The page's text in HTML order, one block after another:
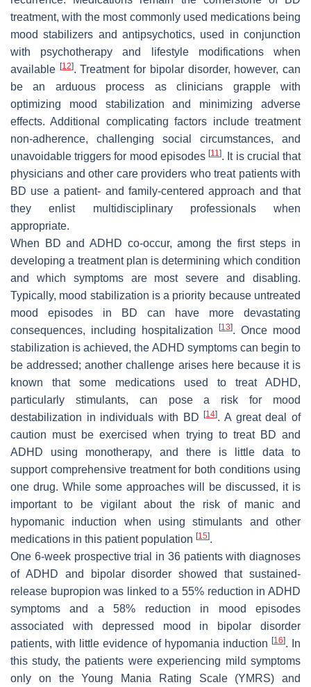
treatment, with the most commonly used medications being
mood stabilizers and antipsychotics, used in conjunction
with psychotherapy and lifestyle modifications when
available [12]. Treatment for bipolar disorder, however, can
be an arduous process as clinicians grapple with
optimizing mood stabilization and minimizing adverse
effects. Additional complicating factors include treatment
non-adherence, challenging social circumstances, and
unavoidable triggers for mood episodes[11]. It is crucial that
physicians and other care providers who treat patients with
BD use a patient- and family-centered approach and that
they enlist multidisciplinary professionals when
appropriate.
When BD and ADHD co-occur, among the first steps in
developing a treatment plan is determining which condition
and which symptoms are most severe and disabling.
Typically, mood stabilization is a priority because untreated
mood episodes in BD can have more devastating
consequences, including hospitalization
[13]. Once mood
stabilization is achieved, the ADHD symptoms can begin to
be addressed; another challenge arises here because it is
known that some medications used to treat ADHD,
particularly stimulants, can pose a risk for mood
destabilization in individuals with BD[14]. A great deal of
caution must be exercised when trying to treat BD and
ADHD using monotherapy, and there is little data to
support comprehensive treatment for both conditions using
one drug. While some approaches will be discussed, it is
important to be vigilant about the risk of manic and
hypomanic induction when using stimulants and other
medications in this patient population [15].
One 6-week prospective trial in 36 patients with diagnoses
of ADHD and bipolar disorder showed that sustained-
release bupropion was linked to a 55% reduction in ADHD
symptoms and a 58% reduction in mood episodes
associated with depressed mood in bipolar disorder
patients, with little evidence of hypomania induction [16]. In
this study, the patients were experiencing mild symptoms
only on the Young Mania Rating Scale (YMRS) and